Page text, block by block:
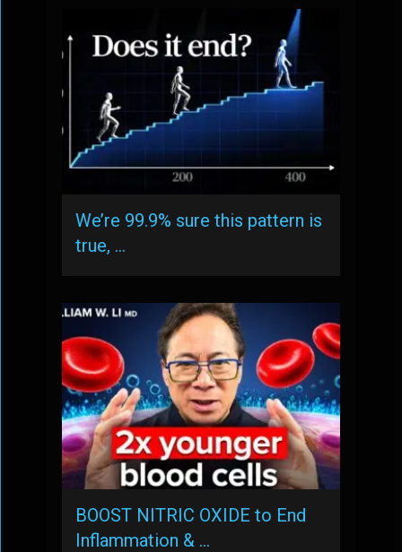
We’re 99.9% sure this pattern is
true, …
BOOST NITRIC OXIDE to End
Inflammation & …